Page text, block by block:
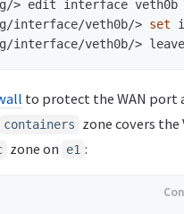
>
interface/veth0b/> set
interface/veth0b/>
to protect the WAN port
containers
zone covers
zone on e1 :